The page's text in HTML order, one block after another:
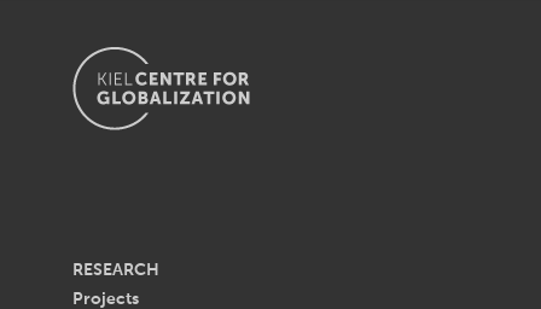
RESEARCH
Projects